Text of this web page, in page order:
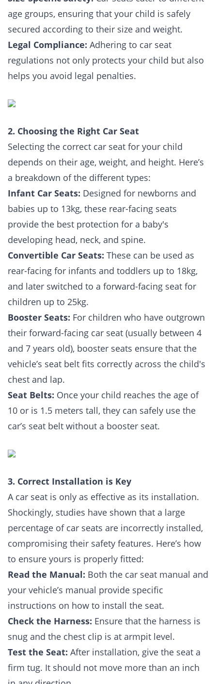
age groups, ensuring that your child is safely
secured according to their size and weight.
Legal Compliance: Adhering to car seat
regulations not only protects your child but also
helps you avoid legal penalties.
2. Choosing the Right Car Seat
Selecting the correct car seat for your child
depends on their age, weight, and height. Here’s
a breakdown of the different types:
Infant Car Seats: Designed for newborns and
babies up to 13kg, these rear-facing seats
provide the best protection for a baby's
developing head, neck, and spine.
Convertible Car Seats: These can be used as
rear-facing for infants and toddlers up to 18kg,
and later switched to a forward-facing seat for
children up to 25kg.
Booster Seats: For children who have outgrown
their forward-facing car seat (usually between 4
and 7 years old), booster seats ensure that the
vehicle’s seat belt fits correctly across the child's
chest and lap.
Seat Belts: Once your child reaches the age of
10 or is 1.5 meters tall, they can safely use the
car’s seat belt without a booster seat.
3. Correct Installation is Key
A car seat is only as effective as its installation.
Shockingly, studies have shown that a large
percentage of car seats are incorrectly installed,
compromising their safety features. Here’s how
to ensure yours is properly fitted:
Read the Manual: Both the car seat manual and
your vehicle’s manual provide specific
instructions on how to install the seat.
Check the Harness: Ensure that the harness is
snug and the chest clip is at armpit level.
Test the Seat: After installation, give the seat a
firm tug. It should not move more than an inch